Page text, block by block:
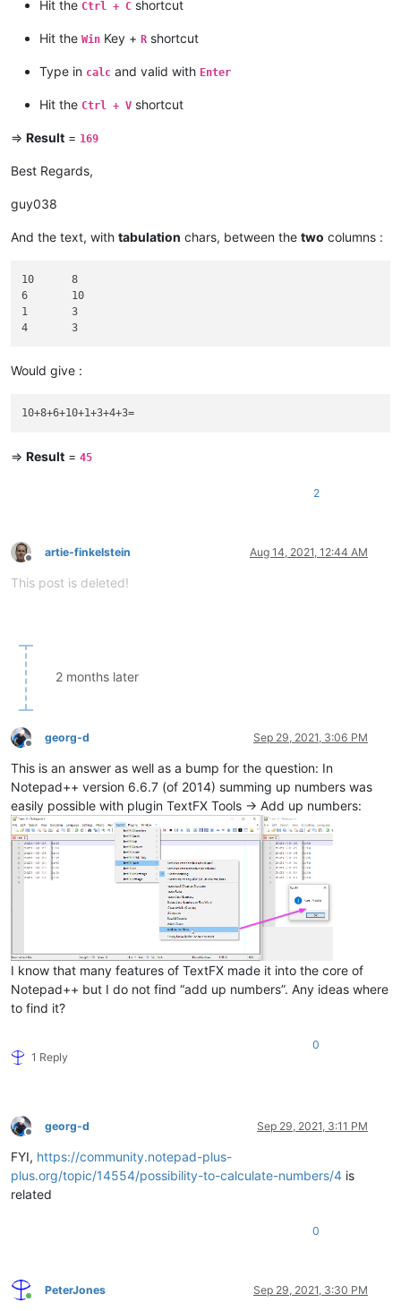
def add_int_to_total (m):
grand_total
    i =
int
(m.group())
    grand_total += i
editor.beginUndoAction()
editor.documentStart()
editor.research(
editor.addText(
Hit the Ctrl + C shortcut
Hit the Win Key + R shortcut
Type in calc and valid with Enter
Hit the Ctrl + V shortcut
=> Result = 169
Best Regards,
guy038
And the text, with tabulation chars, between the two columns :
10	8
6	10
1	3
Would give :
=> Result = 45
2
Offline
artie-finkelstein Aug 14, 2021, 12:44 AM
This post is deleted!
2 months later
Offline
georg-d Sep 29, 2021, 3:06 PM
This is an answer as well as a bump for the question: In
Notepad++ version 6.6.7 (of 2014) summing up numbers was
easily possible with plugin TextFX Tools -> Add up numbers:
I know that many features of TextFX made it into the core of
Notepad++ but I do not find “add up numbers”. Any ideas where
to find it?
1 Reply
0
Offline
georg-d Sep 29, 2021, 3:11 PM
FYI, https://community.notepad-plus-
plus.org/topic/14554/possibility-to-calculate-numbers/4 is
related
0
Online
PeterJones Sep 29, 2021, 3:30 PM